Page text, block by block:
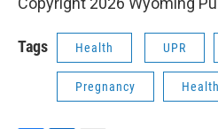
Tags Health UPR
Pregnancy